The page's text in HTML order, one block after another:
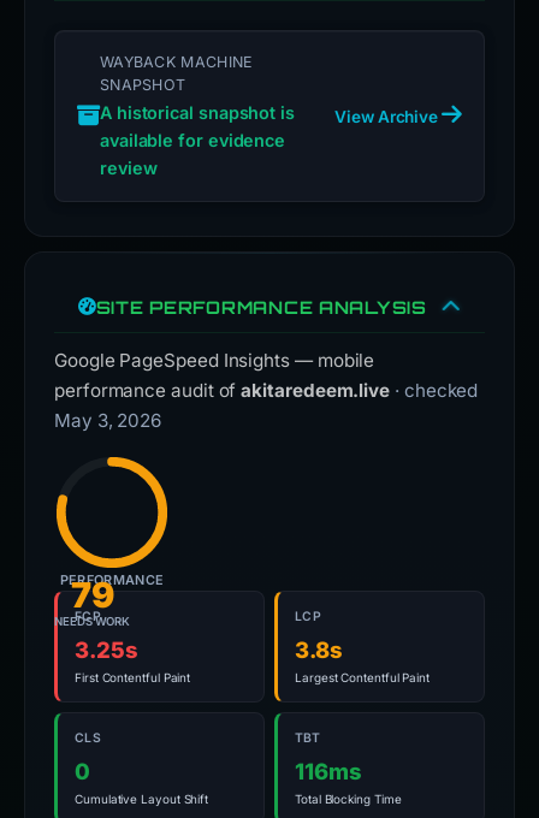
WAYBACK MACHINE
SNAPSHOT
A historical snapshot is
available for evidence
review
View Archive
SITE PERFORMANCE ANALYSIS
Google PageSpeed Insights — mobile
performance audit ofakitaredeem.live · checked
May 3, 2026
79
NEEDS WORK
PERFORMANCE
FCP
3.25s
First Contentful Paint
LCP
3.8s
Largest Contentful Paint
CLS
0
Cumulative Layout Shift
TBT
116ms
Total Blocking Time